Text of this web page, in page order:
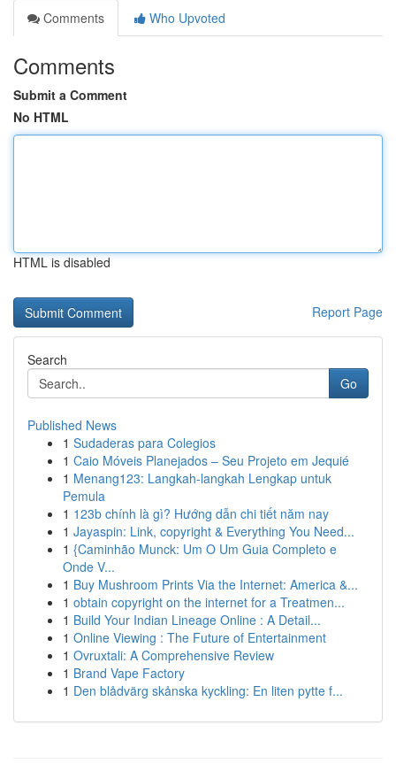
Comments
Who Upvoted
Comments
Submit a Comment
No HTML
HTML is disabled
Report Page
Search
Go
Published News
1 Sudaderas para Colegios
1 Caio Móveis Planejados – Seu Projeto em Jequié
1 Menang123: Langkah-langkah Lengkap untuk
Pemula
1 123b chính là gì? Hướng dẫn chi tiết năm nay
1 Jayaspin: Link, copyright & Everything You Need...
1 {Caminhão Munck: Um O Um Guia Completo e
Onde V...
1 Buy Mushroom Prints Via the Internet: America &...
1 obtain copyright on the internet for a Treatmen...
1 Build Your Indian Lineage Online : A Detail...
1 Online Viewing : The Future of Entertainment
1 Ovruxtali: A Comprehensive Review
1 Brand Vape Factory
1 Den blådvärg skånska kyckling: En liten pytte f...